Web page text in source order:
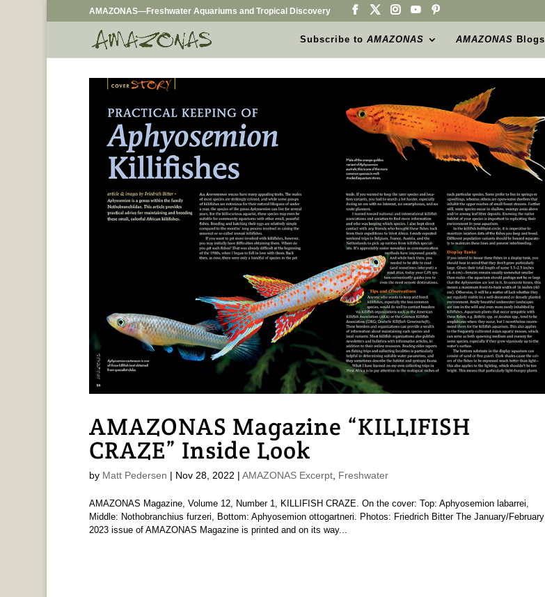
AMAZONAS—Freshwater Aquariums and Tropical Discovery
Subscribe toAMAZONAS AMAZONAS Blogs
AMAZONAS Magazine “KILLIFISH
CRAZE” Inside Look
by Matt Pedersen | Nov 28, 2022 | AMAZONAS Excerpt, Freshwater
AMAZONAS Magazine, Volume 12, Number 1, KILLIFISH CRAZE. On the cover: Top: Aphyosemion labarrei,
Middle: Nothobranchius furzeri, Bottom: Aphyosemion ottogartneri. Photos: Friedrich Bitter The January/February
2023 issue of AMAZONAS Magazine is printed and on its way...